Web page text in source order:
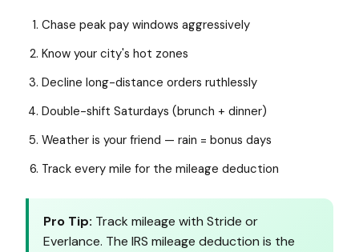
Chase peak pay windows aggressively
Know your city's hot zones
Decline long-distance orders ruthlessly
Double-shift Saturdays (brunch + dinner)
Weather is your friend — rain = bonus days
Track every mile for the mileage deduction
Pro Tip: Track mileage with Stride or
Everlance. The IRS mileage deduction is the